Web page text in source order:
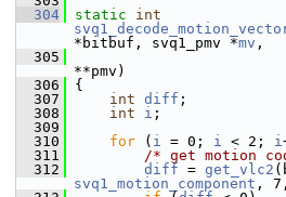
  304
static
int
*bitbuf, svq1_pmv *mv ,
  305
**pmv)
  306
{
  307
int diff ;
  308
int i ;
  309
  310
for ( i = 0; i < 2; i
  311
/* get motion
  312
diff = get_vlc2
svq1_motion_component ,